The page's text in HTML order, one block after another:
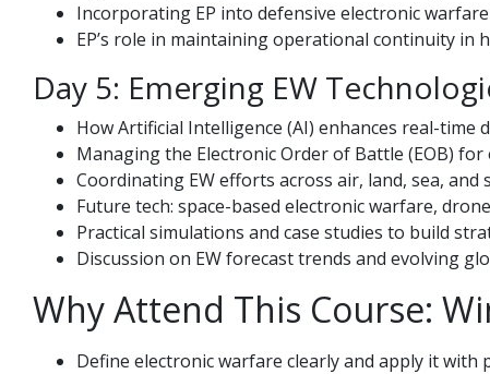
Incorporating EP into defensive electronic warfare
EP’s role in maintaining operational continuity in
Day 5: Emerging EW
How Artificial Intelligence (AI) enhances real-time
Managing the Electronic Order of Battle (EOB)
Coordinating EW efforts across air, land, sea, and
Future tech: space-based electronic warfare,
Practical simulations and case studies to build
Discussion on EW forecast trends and evolving
Why Attend This Course:
Define electronic warfare clearly and apply it with